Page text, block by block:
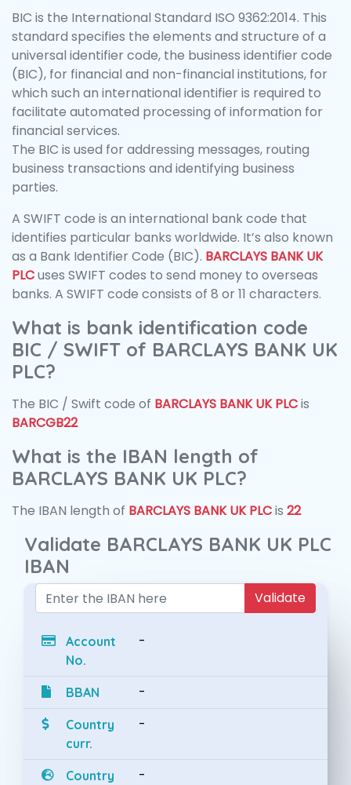
BIC is the International Standard ISO 9362:2014. This
standard specifies the elements and structure of a
universal identifier code, the business identifier code
(BIC), for financial and non-financial institutions, for
which such an international identifier is required to
facilitate automated processing of information for
financial services.
The BIC is used for addressing messages, routing
business transactions and identifying business
parties.
A SWIFT code is an international bank code that
identifies particular banks worldwide. It’s also known
as a Bank Identifier Code (BIC). BARCLAYS BANK UK
PLCuses SWIFT codes to send money to overseas
banks. A SWIFT code consists of 8 or 11 characters.
What is bank identification code
BIC / SWIFT of BARCLAYS BANK UK
PLC?
The BIC / Swift code of BARCLAYS BANK UK PLCis
BARCGB22
What is the IBAN length of
BARCLAYS BANK UK PLC?
The IBAN length of BARCLAYS BANK UK PLCis 22
Validate BARCLAYS BANK UK PLC
IBAN
Validate
Account
No.
-
BBAN -
Country
curr.
-
Country -